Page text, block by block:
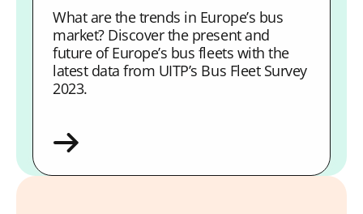
What are the trends in Europe’s bus
market? Discover the present and
future of Europe’s bus fleets with the
latest data from UITP’s Bus Fleet Survey
2023.